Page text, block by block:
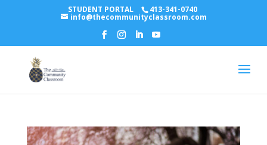
STUDENT PORTAL 413-341-0740
info@thecommunityclassroom.com